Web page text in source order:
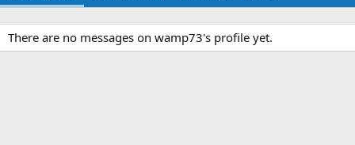
There are no messages on wamp73's profile yet.